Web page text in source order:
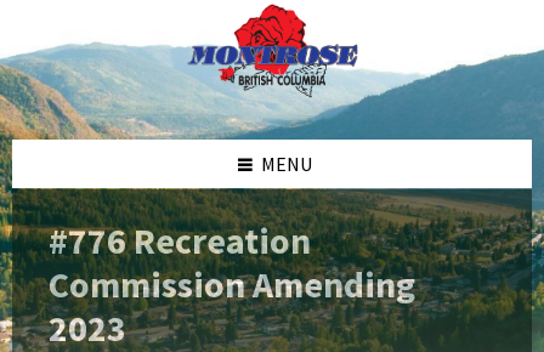
content
left
sidebar
right
sidebar
footer
MENU
#776 Recreation
Commission Amending
2023